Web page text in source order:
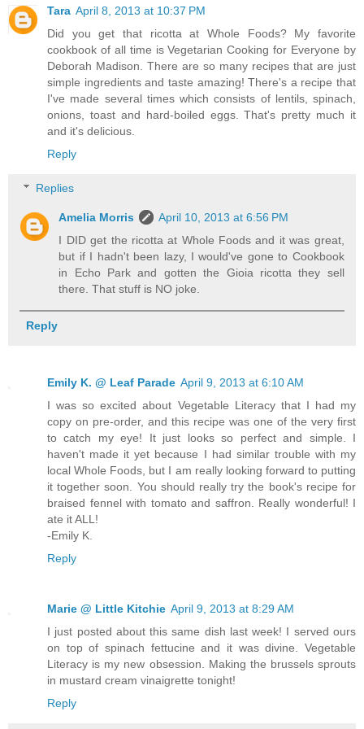
Tara April 8, 2013 at 10:37 PM
Did you get that ricotta at Whole Foods? My favorite
cookbook of all time is Vegetarian Cooking for Everyone by
Deborah Madison. There are so many recipes that are just
simple ingredients and taste amazing! There's a recipe that
I've made several times which consists of lentils, spinach,
onions, toast and hard-boiled eggs. That's pretty much it
and it's delicious.
Reply
Replies
Amelia Morris
April 10, 2013 at 6:56 PM
I DID get the ricotta at Whole Foods and it was great,
but if I hadn't been lazy, I would've gone to Cookbook
in Echo Park and gotten the Gioia ricotta they sell
there. That stuff is NO joke.
Reply
Emily K. @ Leaf Parade April 9, 2013 at 6:10 AM
I was so excited about Vegetable Literacy that I had my
copy on pre-order, and this recipe was one of the very first
to catch my eye! It just looks so perfect and simple. I
haven't made it yet because I had similar trouble with my
local Whole Foods, but I am really looking forward to putting
it together soon. You should really try the book's recipe for
braised fennel with tomato and saffron. Really wonderful! I
ate it ALL!
-Emily K.
Reply
Marie @ Little Kitchie April 9, 2013 at 8:29 AM
I just posted about this same dish last week! I served ours
on top of spinach fettucine and it was divine. Vegetable
Literacy is my new obsession. Making the brussels sprouts
in mustard cream vinaigrette tonight!
Reply